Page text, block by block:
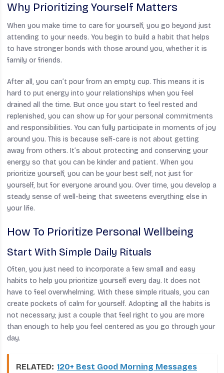
Why Prioritizing Yourself Matters
When you make time to care for yourself, you go beyond just
attending to your needs. You begin to build a habit that helps
to have stronger bonds with those around you, whether it is
family or friends.
After all, you can’t pour from an empty cup. This means it is
hard to put energy into your relationships when you feel
drained all the time. But once you start to feel rested and
replenished, you can show up for your personal commitments
and responsibilities. You can fully participate in moments of joy
around you. This is because self-care is not about getting
away from others. It’s about protecting and conserving your
energy so that you can be kinder and patient. When you
prioritize yourself, you can be your best self, not just for
yourself, but for everyone around you. Over time, you develop a
steady sense of well-being that sweetens everything else in
your life.
How To Prioritize Personal Wellbeing
Start With Simple Daily Rituals
Often, you just need to incorporate a few small and easy
habits to help you prioritize yourself every day. It does not
have to feel overwhelming. With these simple rituals, you can
create pockets of calm for yourself. Adopting all the habits is
not necessary; just a couple that feel right to you are more
than enough to help you feel centered as you go through your
day.
RELATED: 120+ Best Good Morning Messages